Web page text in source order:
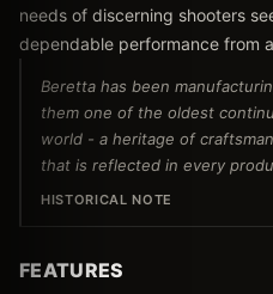
needs of discerning shooters
dependable performance from
Beretta has been
them one of the oldest
world - a heritage of
that is reflected in every
HISTORICAL NOTE
FEATURES